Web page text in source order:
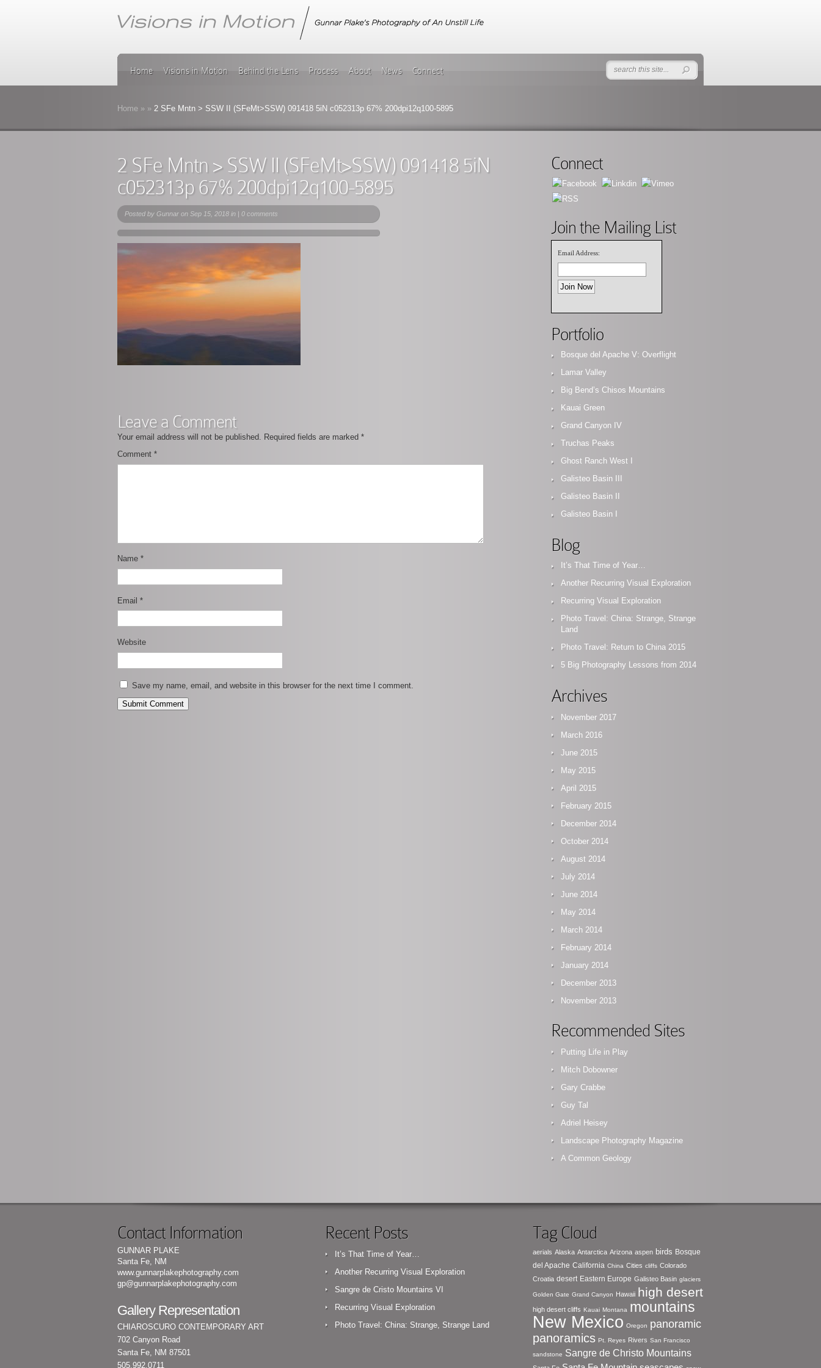
Home Visions in Motion Behind the Lens Process About News Connect
Home » » 2 SFe Mntn > SSW II (SFeMt>SSW) 091418 5iN c052313p 67% 200dpi12q100-5895
2 SFe Mntn > SSW II (SFeMt>SSW) 091418 5iN
c052313p 67% 200dpi12q100-5895
Posted by Gunnar on Sep 15, 2018 in | 0 comments
Leave a Comment
Your email address will not be published. Required fields are marked *
Comment *
Name *
Email *
Website
Save my name, email, and website in this browser for the next time I comment.
Connect
Join the Mailing List
Email Address:
Portfolio
Bosque del Apache V: Overflight
Lamar Valley
Big Bend’s Chisos Mountains
Kauai Green
Grand Canyon IV
Truchas Peaks
Ghost Ranch West I
Galisteo Basin III
Galisteo Basin II
Galisteo Basin I
Blog
It’s That Time of Year…
Another Recurring Visual Exploration
Recurring Visual Exploration
Photo Travel: China: Strange, Strange
Land
Photo Travel: Return to China 2015
5 Big Photography Lessons from 2014
Archives
November 2017
March 2016
June 2015
May 2015
April 2015
February 2015
December 2014
October 2014
August 2014
July 2014
June 2014
May 2014
March 2014
February 2014
January 2014
December 2013
November 2013
Recommended Sites
Putting Life in Play
Mitch Dobowner
Gary Crabbe
Guy Tal
Adriel Heisey
Landscape Photography Magazine
A Common Geology
Contact Information
GUNNAR PLAKE
Santa Fe, NM
www.gunnarplakephotography.com
gp@gunnarplakephotography.com
Gallery Representation
CHIAROSCURO CONTEMPORARY ART
702 Canyon Road
Santa Fe, NM 87501
505.992.0711
Recent Posts
It’s That Time of Year…
Another Recurring Visual Exploration
Sangre de Cristo Mountains VI
Recurring Visual Exploration
Photo Travel: China: Strange, Strange Land
Tag Cloud
aerials Alaska Antarctica Arizona aspen birds Bosque
del Apache California China Cities cliffs Colorado
Croatia desert Eastern Europe Galisteo Basin glaciers
Golden Gate Grand Canyon Hawaii high desert
high desert cliffs Kauai Montana mountains
New Mexico Oregon panoramic
panoramics Pt. Reyes Rivers San Francisco
sandstone Sangre de Christo Mountains